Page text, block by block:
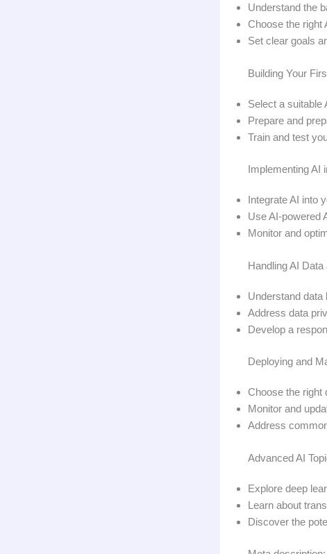
Understand the
Choose the right
Set clear goals
Building Your
Select a suitable
Prepare and
Train and test
Implementing AI
Integrate AI into
Use AI-powered
Monitor and
Handling AI Data
Understand
Address data
Develop a
Deploying and
Choose the right
Monitor and
Address
Advanced AI
Explore deep
Learn about
Discover the